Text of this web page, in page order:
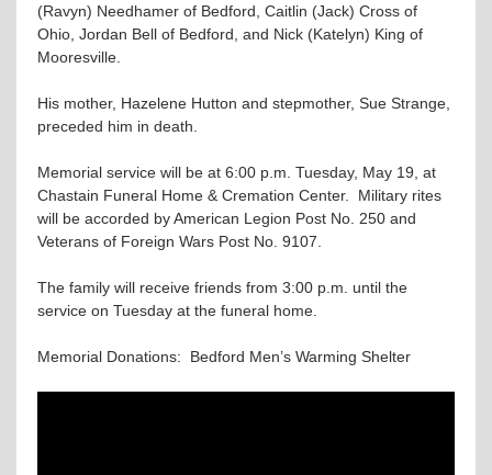
(Ravyn) Needhamer of Bedford, Caitlin (Jack) Cross of
Ohio, Jordan Bell of Bedford, and Nick (Katelyn) King of
Mooresville.
His mother, Hazelene Hutton and stepmother, Sue Strange,
preceded him in death.
Memorial service will be at 6:00 p.m. Tuesday, May 19, at
Chastain Funeral Home & Cremation Center. Military rites
will be accorded by American Legion Post No. 250 and
Veterans of Foreign Wars Post No. 9107.
The family will receive friends from 3:00 p.m. until the
service on Tuesday at the funeral home.
Memorial Donations: Bedford Men’s Warming Shelter